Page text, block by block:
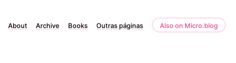
About Archive Books Outras páginas Also on Micro.blog